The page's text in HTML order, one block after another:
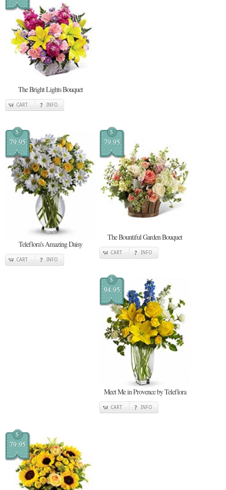
The Bright Lights Bouquet
CART INFO
$
79.95
Teleflora's Amazing Daisy
CART INFO
$
79.95
The Bountiful Garden Bouquet
CART INFO
$
94.95
Meet Me in Provence by Teleflora
CART INFO
$
79.95